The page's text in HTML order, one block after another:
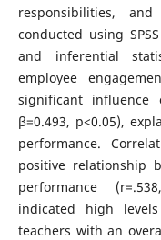
responsibilities,
conducted using
and inferential
employee
significant influence
β=0.493, p<0.05),
performance.
positive relationship
performance
indicated high
teachers with an